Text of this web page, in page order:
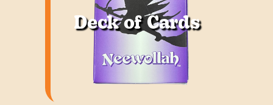
Deck of Cards